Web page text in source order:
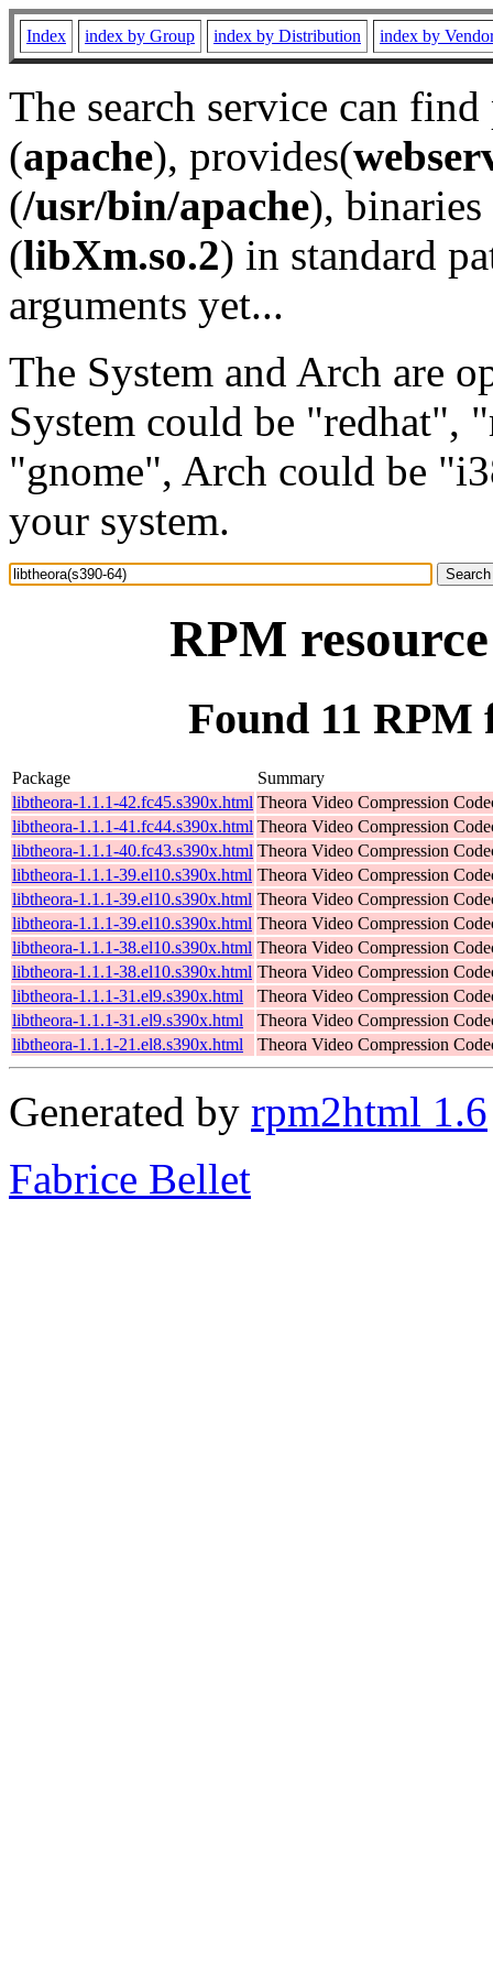
Index index by Group index by Distribution index by
The search service can
(apache), provides(
(/usr/bin/apache), binaries
(libXm.so.2) in standard
arguments yet...
The System and Arch are
System could be "redhat",
"gnome", Arch could be
your system.
RPM
Found 11 RPM
Package
Summary
libtheora-1.1.1-42.fc45.s390x.html Theora Video Compression
libtheora-1.1.1-41.fc44.s390x.html Theora Video Compression
libtheora-1.1.1-40.fc43.s390x.html Theora Video Compression
libtheora-1.1.1-39.el10.s390x.html Theora Video Compression
libtheora-1.1.1-39.el10.s390x.html Theora Video Compression
libtheora-1.1.1-39.el10.s390x.html Theora Video Compression
libtheora-1.1.1-38.el10.s390x.html Theora Video Compression
libtheora-1.1.1-38.el10.s390x.html Theora Video Compression
libtheora-1.1.1-31.el9.s390x.html
Theora Video Compression
libtheora-1.1.1-31.el9.s390x.html
Theora Video Compression
libtheora-1.1.1-21.el8.s390x.html
Theora Video Compression
Generated by rpm2html 1.6
Fabrice Bellet